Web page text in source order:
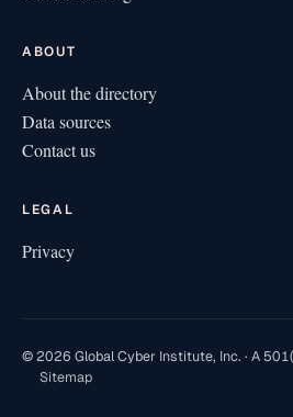
ABOUT
About the directory
Data sources
Contact us
LEGAL
Privacy
© 2026 Global Cyber Institute, Inc. · A
Sitemap